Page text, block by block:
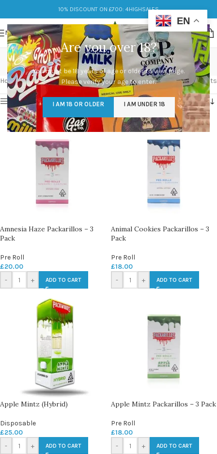
Are you over 18?
You must be 18 years of age or older to view page.
Please verify your age to enter.
I AM 18 OR OLDER I AM UNDER 18
10% DISCOUNT ON £700: 4HIGHSALES
MENU
packwoods
Categories
Home/Products tagged “packwoods” Showing 1–12 of 81 results
Show sidebar
Amnesia Haze Packarillos – 3
Pack
Pre Roll
£20.00
-
+ ADD TO CART
Animal Cookies Packarillos – 3
Pack
Pre Roll
£18.00
-
+ ADD TO CART
Apple Mintz (Hybrid)
Disposable
£25.00
-
+ ADD TO CART
Apple Mintz Packarillos – 3 Pack
Pre Roll
£18.00
-
+ ADD TO CART
EN